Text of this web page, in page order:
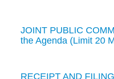
JOINT PUBLIC
the Agenda (Limit 20
RECEIPT AND